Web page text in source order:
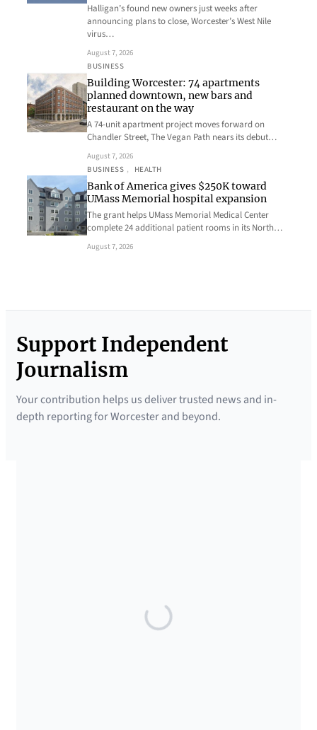
Halligan’s found new owners just weeks after
announcing plans to close, Worcester’s West Nile
virus…
August 7, 2026
BUSINESS
Building Worcester: 74 apartments
planned downtown, new bars and
restaurant on the way
A 74-unit apartment project moves forward on
Chandler Street, The Vegan Path nears its debut…
August 7, 2026
BUSINESS , HEALTH
Bank of America gives $250K toward
UMass Memorial hospital expansion
The grant helps UMass Memorial Medical Center
complete 24 additional patient rooms in its North…
August 7, 2026
Support Independent
Journalism
Your contribution helps us deliver trusted news and in-
depth reporting for Worcester and beyond.